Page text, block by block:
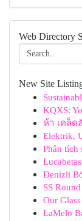
Web Directory
New Site
KQXS:
ห้า เคล็ด
Elektrik,
Phân tích
Denizli
SS
Our
LaMelo